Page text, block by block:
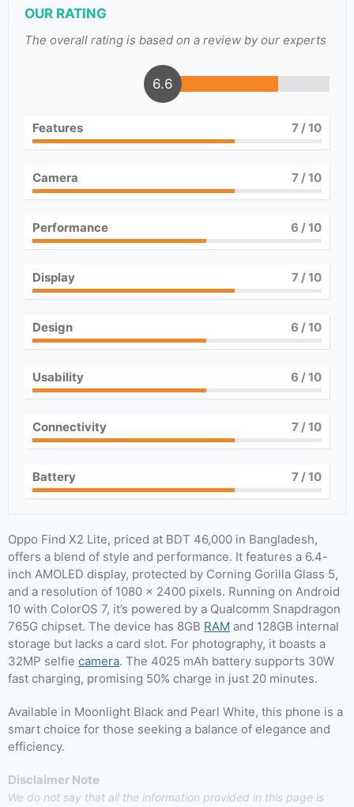
OUR RATING
The overall rating is based on a review by our experts
6.6
Features 7/ 10
Camera 7/ 10
Performance 6 / 10
Display 7/ 10
Design 6 / 10
Usability 6 / 10
Connectivity 7/ 10
Battery 7/ 10
Oppo Find X2 Lite, priced at BDT 46,000 in Bangladesh,
offers a blend of style and performance. It features a 6.4-
inch AMOLED display, protected by Corning Gorilla Glass 5,
and a resolution of 1080 x 2400 pixels. Running on Android
10 with ColorOS 7, it’s powered by a Qualcomm Snapdragon
765G chipset. The device has 8GB RAM and 128GB internal
storage but lacks a card slot. For photography, it boasts a
32MP selfie camera. The 4025 mAh battery supports 30W
fast charging, promising 50% charge in just 20 minutes.
Available in Moonlight Black and Pearl White, this phone is a
smart choice for those seeking a balance of elegance and
efficiency.
Disclaimer Note
We do not say that all the information provided in this page is